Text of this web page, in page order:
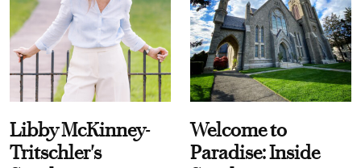
Libby McKinney-
Tritschler's
Welcome to
Paradise: Inside